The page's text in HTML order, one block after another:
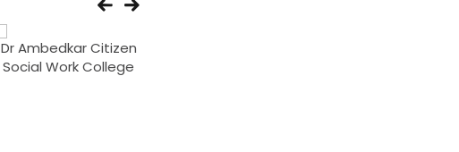
Dr Ambedkar Citizen
Social Work College